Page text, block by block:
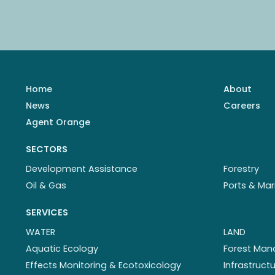
Home About
News
Careers
Agent Orange
SECTORS
Development Assistance
Forestry
Oil & Gas
Ports &
SERVICES
WATER
Aquatic Ecology
Effects Monitoring & Ecotoxicology
LAND
Forest